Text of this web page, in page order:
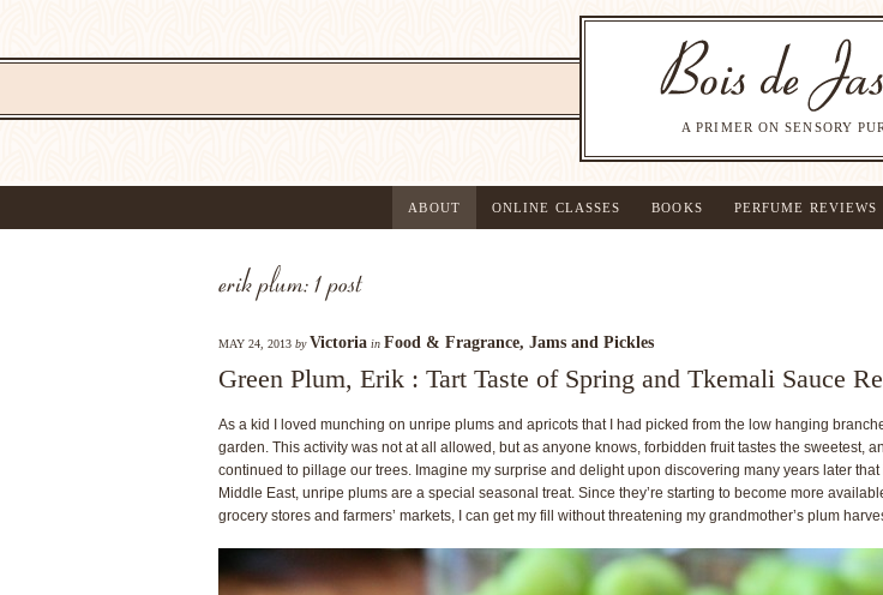
A PRIMER ON SENSORY
ABOUT ONLINE CLASSES BOOKS PERFUME REVIEWS
erik plum: 1 post
MAY 24, 2013 byVictoria in Food & Fragrance, Jams and Pickles
Green Plum, Erik : Tart Taste of Spring and Tkemali Sauce
As a kid I loved munching on unripe plums and apricots that I had picked from the low hanging
garden. This activity was not at all allowed, but as anyone knows, forbidden fruit tastes the sweetest,
continued to pillage our trees. Imagine my surprise and delight upon discovering many years later that
Middle East, unripe plums are a special seasonal treat. Since they’re starting to become more
grocery stores and farmers’ markets, I can get my fill without threatening my grandmother’s plum